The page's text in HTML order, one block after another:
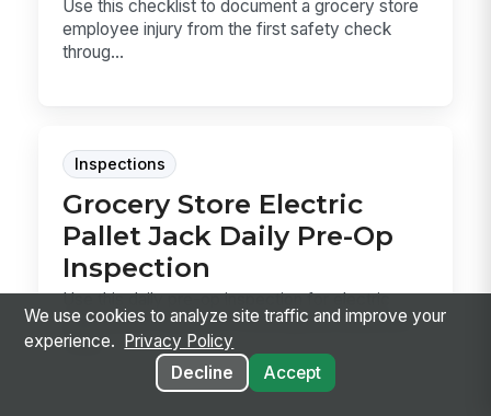
Use this checklist to document a grocery store
employee injury from the first safety check
throug...
Inspections
Grocery Store Electric
Pallet Jack Daily Pre-Op
Inspection
Use this daily pre-op inspection for electric
pallet jacks in grocery receiving and backroom
work...
We use cookies to analyze site traffic and improve your
experience.
Privacy Policy
Decline
Accept